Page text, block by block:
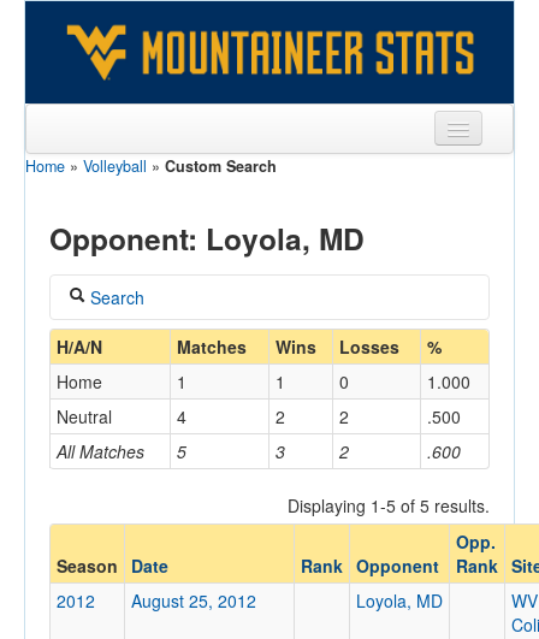
Sports
Games
Coaches
Opponents
Sites
Home » Volleyball » Custom Search
Opponent: Loyola, MD
Search
Coach
Home/Away
Opponent
Opp. Coach
H/A/N Matches Wins Losses %
All Matches 5 3 2 .600
Home 1 1 0
1.000
Neutral
4 2 2 .500
Displaying 1-5 of 5 results.
Season Date Rank Opponent
Opp.
Rank
2012
August 25, 2012 Loyola, MD